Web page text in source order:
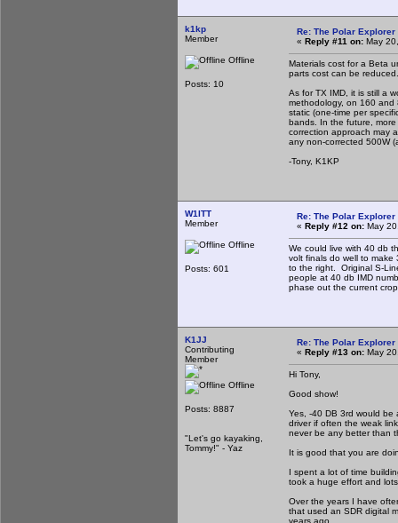
k1kp
Member
Offline
Posts: 10
Re: The Polar
« Reply #11 on: May
Materials cost for a Beta
parts cost can be reduced.
As for TX IMD, it is still a
methodology, on 160 and
static (one-time per
bands. In the future,
correction approach may
any non-corrected 500W
-Tony, K1KP
W1ITT
Member
Offline
Posts: 601
Re: The Polar
« Reply #12 on: May
We could live with 40 db
volt finals do well to
to the right. Original S-
people at 40 db IMD
phase out the current
K1JJ
Contributing
Member
Offline
Posts: 8887
"Let's go kayaking,
Tommy!" - Yaz
Re: The Polar
« Reply #13 on: May
Hi Tony,
Good show!
Yes, -40 DB 3rd would
driver if often the weak
never be any better than
It is good that you are
I spent a lot of time
took a huge effort and
Over the years I have
that used an SDR digital
years ago.